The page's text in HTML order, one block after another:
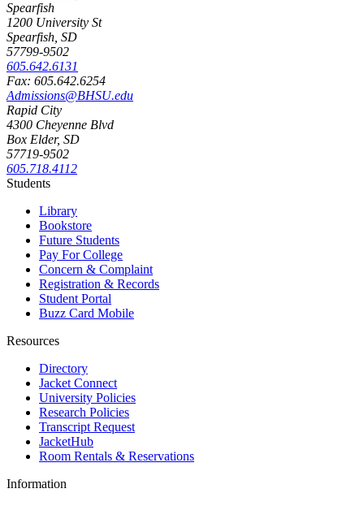
Spearfish
1200 University St
Spearfish, SD
57799-9502
605.642.6131
Fax: 605.642.6254
Admissions@BHSU.edu
Rapid City
4300 Cheyenne Blvd
Box Elder, SD
57719-9502
605.718.4112
Students
Library
Bookstore
Future Students
Pay For College
Concern & Complaint
Registration & Records
Student Portal
Buzz Card Mobile
Resources
Directory
Jacket Connect
University Policies
Research Policies
Transcript Request
JacketHub
Room Rentals & Reservations
Information